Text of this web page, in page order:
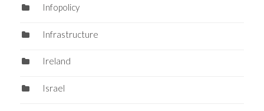
Infopolicy
Infrastructure
Ireland
Israel